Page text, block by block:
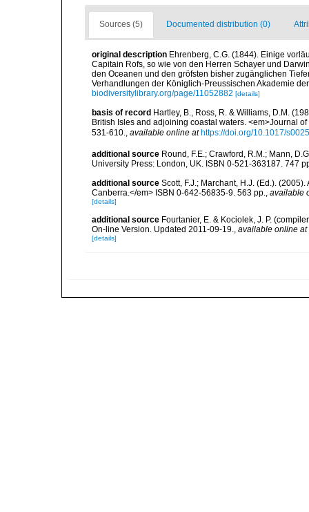
Sources (5) Documented distribution (0)
original description Ehrenberg, C.G. (1844). Einige
Capitain Rofs, so wie von den Herren Schayer und
den Oceanen und den gröfsten bisher zugänglichen
Verhandlungen der Königlich-Preussischen Akademie
biodiversitylibrary.org/page/11052882 [details]
basis of record Hartley, B., Ross, R. & Williams, D.M.
British Isles and adjoining coastal waters. <em>Journal
531-610.
available online at https://doi.org/10.1017/
additional source Round, F.E.; Crawford, R.M.; Mann,
University Press: London, UK. ISBN 0-521-363187. 747
additional source Scott, F.J.; Marchant, H.J. (Ed.).
Canberra.</em> ISBN 0-642-56835-9. 563 pp., available
[details]
additional source Fourtanier, E. & Kociolek, J. P.
On-line Version. Updated 2011-09-19., available online at
[details]